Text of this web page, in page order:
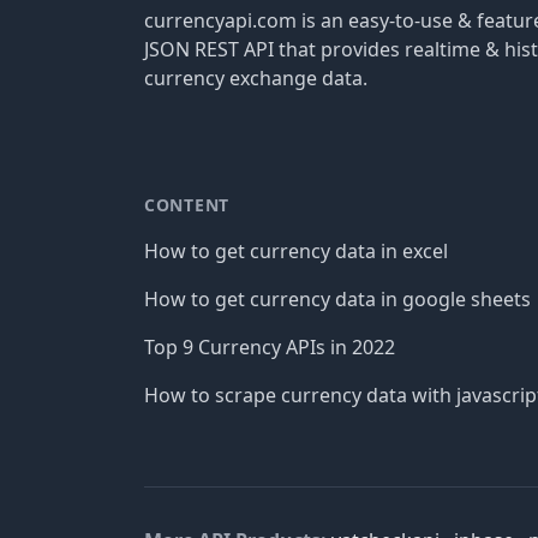
currencyapi.com is an easy-to-use &
JSON REST API that provides realtime &
currency exchange data.
CONTENT
How to get currency data in excel
How to get currency data in google sheets
Top 9 Currency APIs in 2022
How to scrape currency data with